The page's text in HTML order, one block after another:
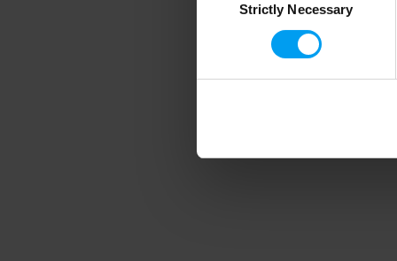
SelectionStrictly Necessary